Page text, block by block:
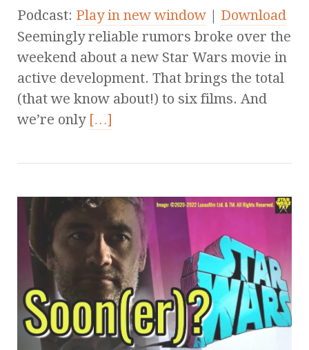
Podcast: Play in new window | Download
Seemingly reliable rumors broke over the
weekend about a new Star Wars movie in
active development. That brings the total
(that we know about!) to six films. And
we’re only […]